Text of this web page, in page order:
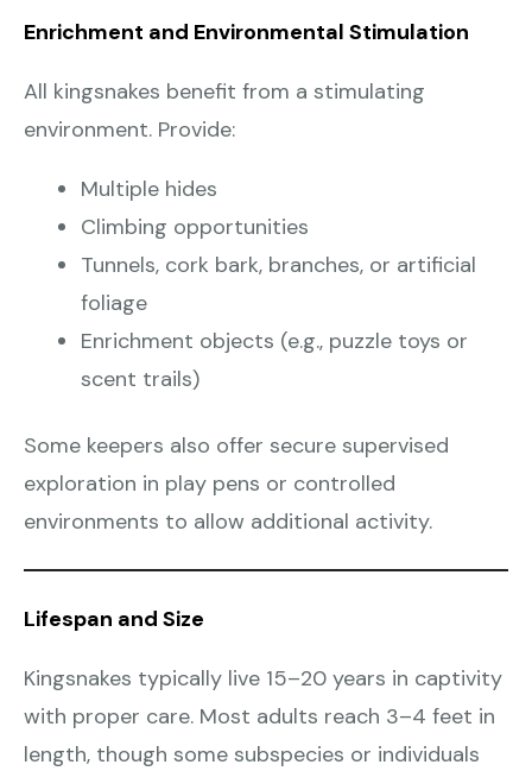
Enrichment and Environmental Stimulation
All kingsnakes benefit from a stimulating
environment. Provide:
Multiple hides
Climbing opportunities
Tunnels, cork bark, branches, or artificial
foliage
Enrichment objects (e.g., puzzle toys or
scent trails)
Some keepers also offer secure supervised
exploration in play pens or controlled
environments to allow additional activity.
Lifespan and Size
Kingsnakes typically live 15–20 years in captivity
with proper care. Most adults reach 3–4 feet in
length, though some subspecies or individuals